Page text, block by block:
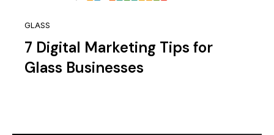
GLASS
7 Digital Marketing Tips for
Glass Businesses